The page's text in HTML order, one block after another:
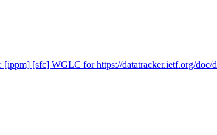
[ippm] [sfc] WGLC for https://datatracker.ietf.org/doc/